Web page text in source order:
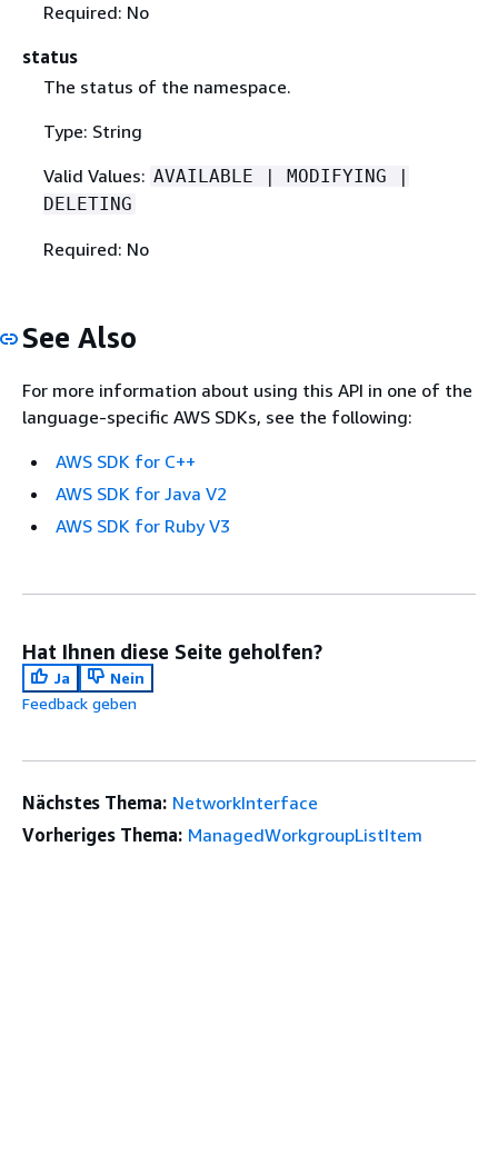
Required: No
status
The status of the namespace.
Type: String
Valid Values: AVAILABLE | MODIFYING |
DELETING
Required: No
See Also
For more information about using this API in one of the
language-specific AWS SDKs, see the following:
AWS SDK for C++
AWS SDK for Java V2
AWS SDK for Ruby V3
Hat Ihnen diese Seite geholfen?
Ja
Nein
Feedback geben
Nächstes Thema: NetworkInterface
Vorheriges Thema: ManagedWorkgroupListItem